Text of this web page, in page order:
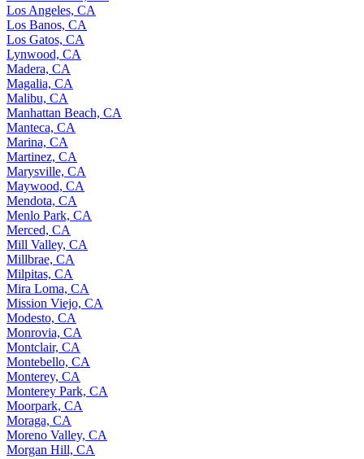
Los Angeles, CA
Los Banos, CA
Los Gatos, CA
Lynwood, CA
Madera, CA
Magalia, CA
Malibu, CA
Manhattan Beach, CA
Manteca, CA
Marina, CA
Martinez, CA
Marysville, CA
Maywood, CA
Mendota, CA
Menlo Park, CA
Merced, CA
Mill Valley, CA
Millbrae, CA
Milpitas, CA
Mira Loma, CA
Mission Viejo, CA
Modesto, CA
Monrovia, CA
Montclair, CA
Montebello, CA
Monterey, CA
Monterey Park, CA
Moorpark, CA
Moraga, CA
Moreno Valley, CA
Morgan Hill, CA